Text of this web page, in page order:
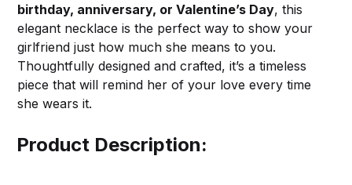
birthday, anniversary, or Valentine’s Day, this
elegant necklace is the perfect way to show your
girlfriend just how much she means to you.
Thoughtfully designed and crafted, it’s a timeless
piece that will remind her of your love every time
she wears it.
Product Description: